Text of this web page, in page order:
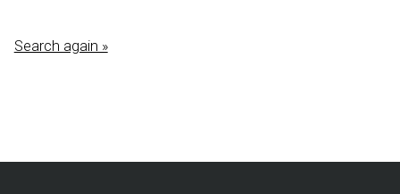
Search again »